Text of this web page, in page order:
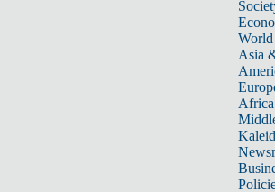
World
Asia
Africa